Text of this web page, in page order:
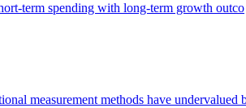
term spending with long-term growth outco
measurement methods have undervalued